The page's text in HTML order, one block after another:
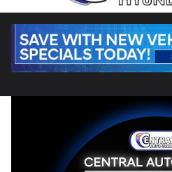
Used|2023|Hyundai
Santa Cruz Limited
18 views in the past 7 days
Used 2023 Hyundai Santa Cruz